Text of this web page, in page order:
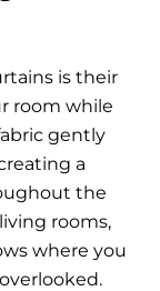
is their
room while
gently
a
the
rooms,
where you